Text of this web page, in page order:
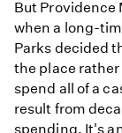
But Providence
when a long-
Parks decided
the place
spend all of a
result from
spending. It's